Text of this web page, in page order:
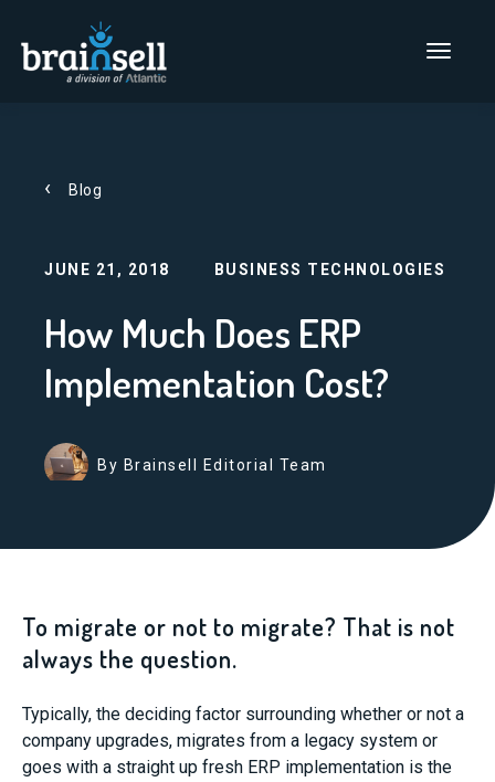
Go to home page
Main Menu
Blog
JUNE 21, 2018 BUSINESS TECHNOLOGIES
How Much Does ERP
Implementation Cost?
By Brainsell Editorial Team
To migrate or not to migrate? That is not
always the question.
Typically, the deciding factor surrounding whether or not a
company upgrades, migrates from a legacy system or
goes with a straight up fresh ERP implementation is the